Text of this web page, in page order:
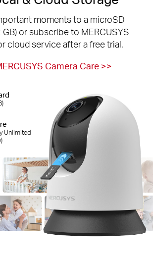
moments to a microSD
or subscribe to MERCUSYS
cloud service after a free trial.
Camera Care >>
Unlimited